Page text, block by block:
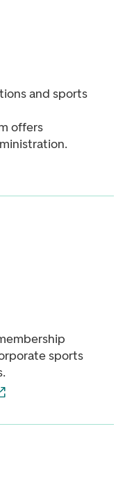
and sports
offers
sports